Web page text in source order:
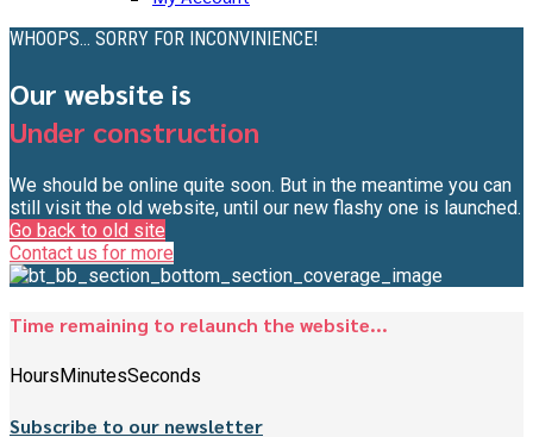
WHOOPS... SORRY FOR INCONVINIENCE!
Our website is
Under construction
We should be online quite soon. But in the meantime you can
still visit the old website, until our new flashy one is launched.
Go back to old site
Contact us for more
Time remaining to relaunch the website...
Hours MinutesSeconds
Subscribe to our newsletter